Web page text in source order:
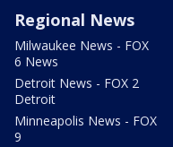
Regional News
Milwaukee News - FOX
6 News
Detroit News - FOX 2
Detroit
Minneapolis News - FOX
9